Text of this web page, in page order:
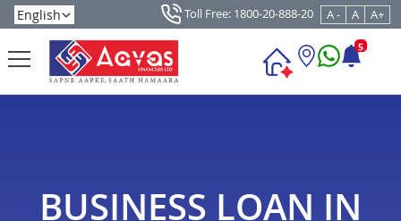
Toll Free: 1800-20-888-20 A - A A+
5
BUSINESS LOAN IN